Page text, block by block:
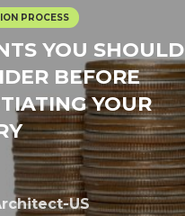
PROCESS
YOU SHOULD
BEFORE
YOUR
US